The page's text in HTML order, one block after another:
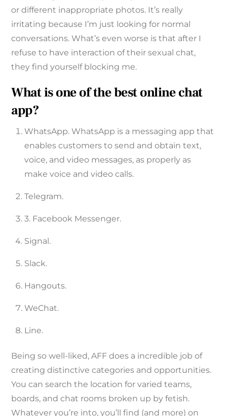
or different inappropriate photos. It’s really
irritating because I’m just looking for normal
conversations. What’s even worse is that after I
refuse to have interaction of their sexual chat,
they find yourself blocking me.
What is one of the best online chat
app?
WhatsApp. WhatsApp is a messaging app that
enables customers to send and obtain text,
voice, and video messages, as properly as
make voice and video calls.
Telegram.
3. Facebook Messenger.
Signal.
Slack.
Hangouts.
WeChat.
Line.
Being so well-liked, AFF does a incredible job of
creating distinctive categories and opportunities.
You can search the location for varied teams,
boards, and chat rooms broken up by fetish.
Whatever you’re into, you’ll find (and more) on